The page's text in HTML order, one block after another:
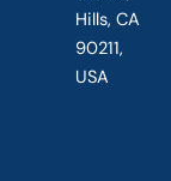
Hills, CA
90211,
USA